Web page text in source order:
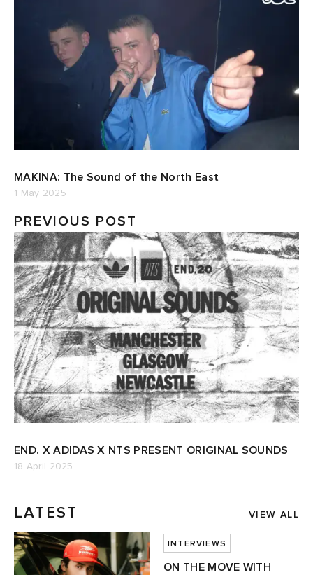
MAKINA: The Sound of the North East
1 May 2025
PREVIOUS POST
END. X ADIDAS X NTS PRESENT ORIGINAL SOUNDS
18 April 2025
LATEST VIEW ALL
INTERVIEWS
ON THE MOVE WITH